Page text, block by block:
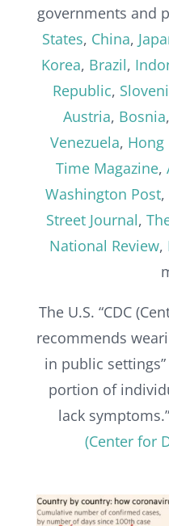
governments and
States, China,
Korea, Brazil,
Republic,
Austria, Bosnia,
Venezuela, Hong
Time Magazine,
Washington Post,
Street Journal,
National Review,
The U.S. “CDC
recommends
in public
portion of
lack
(Center for